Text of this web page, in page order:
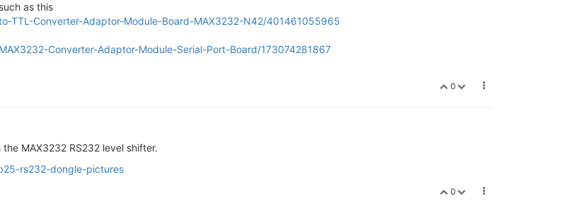
as this
TTL-Converter-Adaptor-Module-Board-MAX3232-N42/401461055965
Converter-Adaptor-Module-Serial-Port-Board/173074281867
0
MAX3232 RS232 level shifter.
rs232-dongle-pictures
0